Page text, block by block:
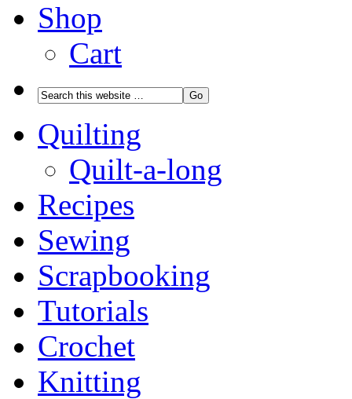
Shop
Cart
Quilting
Quilt-a-long
Recipes
Sewing
Scrapbooking
Tutorials
Crochet
Knitting